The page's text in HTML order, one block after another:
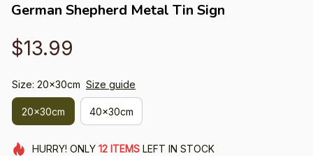
German Shepherd Metal Tin Sign
$13.99
Size: 20x30cm Size guide
20x30cm 40x30cm
HURRY! ONLY 12 ITEMSLEFT IN STOCK